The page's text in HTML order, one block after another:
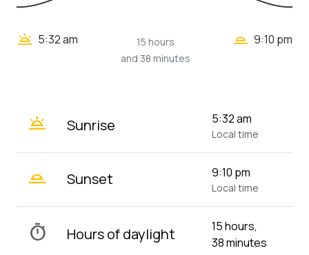
wb_twilight 5:32 am
15 hours
and 38 minutes
wb_twilight_2 9:10 pm
wb_twilight Sunrise 5:32 am
Local time
wb_twilight_2 Sunset 9:10 pm
Local time
timer Hours of daylight
15 hours,
38 minutes